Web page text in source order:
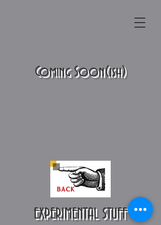
Coming Soon(ish)
EXPERIMENTAL STUFF